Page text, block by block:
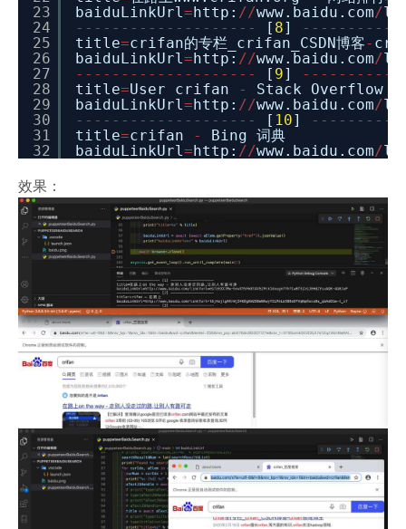
23
24
25
26
27
28
29
30
31
32
baiduLinkUrl =http: //www.baidu.com/
- - - - - - - - - - - - - - - - - - - - [ 8] - - - - - - - - - -
title=crifan的专栏_crifan_CSDN博客-
baiduLinkUrl =http: //www.baidu.com/
- - - - - - - - - - - - - - - - - - - - [ 9] - - - - - - - - - -
title=User crifan -
Stack Overflow
baiduLinkUrl =http: //www.baidu.com/
- - - - - - - - - - - - - - - - - - - - [ 10] - - - - - - - - -
title=crifan -
Bing 词典
baiduLinkUrl =http: //www.baidu.com/
效果：